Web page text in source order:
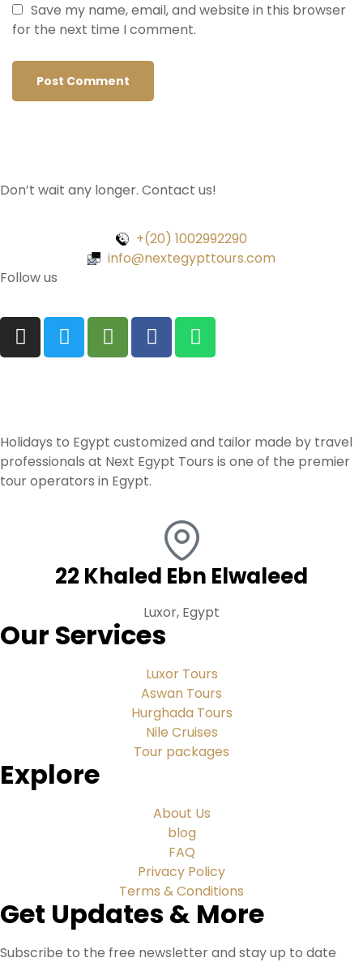
Save my name, email, and website in this browser
for the next time I comment.
Don’t wait any longer. Contact us!
+(20) 1002992290
info@nextegypttours.com
Follow us
Holidays to Egypt customized and tailor made by travel
professionals at Next Egypt Tours is one of the premier
tour operators in Egypt.
22 Khaled Ebn Elwaleed
Luxor, Egypt
Our Services
Luxor Tours
Aswan Tours
Hurghada Tours
Nile Cruises
Tour packages
Explore
About Us
blog
FAQ
Privacy Policy
Terms & Conditions
Get Updates & More
Subscribe to the free newsletter and stay up to date